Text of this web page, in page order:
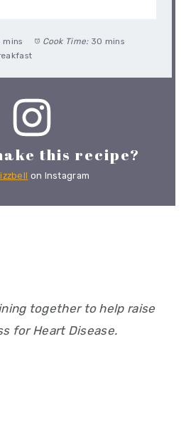
mins Cook Time: 30 mins
this recipe?
on Instagram
together to help raise
for Heart Disease.